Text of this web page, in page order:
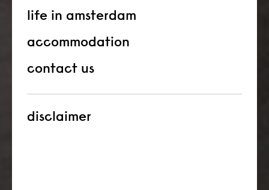
life in amsterdam
accommodation
contact us
disclaimer